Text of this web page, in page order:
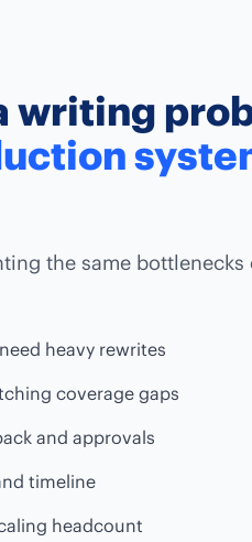
writing
the same bottlenecks
heavy rewrites
coverage gaps
and approvals
timeline
headcount